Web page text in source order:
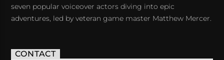
seven popular voiceover actors diving into epic
adventures, led by veteran game master Matthew Mercer.
CONTACT